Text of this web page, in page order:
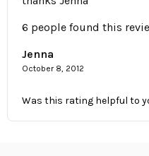
6 people found this
Jenna
October 8, 2012
Was this rating helpful to